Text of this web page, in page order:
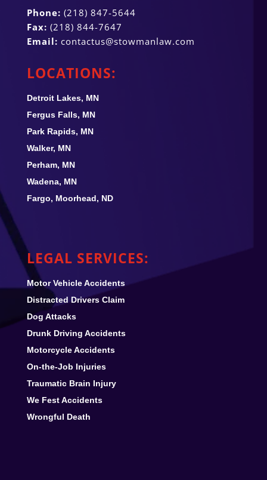
Phone: (218) 847-5644
Fax: (218) 844-7647
Email: contactus@stowmanlaw.com
LOCATIONS:
Detroit Lakes, MN
Fergus Falls, MN
Park Rapids, MN
Walker, MN
Perham, MN
Wadena, MN
Fargo, Moorhead, ND
LEGAL SERVICES:
Motor Vehicle Accidents
Distracted Drivers Claim
Dog Attacks
Drunk Driving Accidents
Motorcycle Accidents
On-the-Job Injuries
Traumatic Brain Injury
We FestAccidents
Wrongful Death